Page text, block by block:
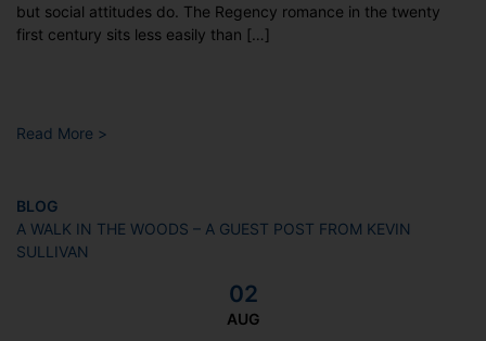
but social attitudes do. The Regency romance in the twenty
first century sits less easily than […]
Read More >
BLOG
A WALK IN THE WOODS – A GUEST POST FROM KEVIN
SULLIVAN
02
AUG